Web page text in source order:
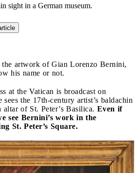
sight in a German museum.
artwork of Gian Lorenzo Bernini,
his name or not.
at the Vatican is broadcast on
the 17th-century artist’s baldachin
of St. Peter’s Basilica. Even if
see Bernini’s work in the
St. Peter’s Square.